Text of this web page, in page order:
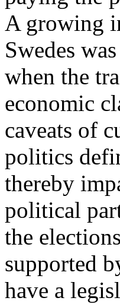
A growing
Swedes
when the
economic
caveats of
politics
thereby
political
the
supported
have a